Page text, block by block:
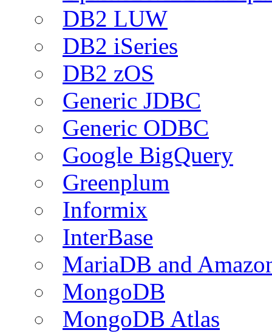
DB2 LUW
DB2 iSeries
DB2 zOS
Generic JDBC
Generic ODBC
Google BigQuery
Greenplum
Informix
InterBase
MariaDB and
MongoDB
MongoDB Atlas